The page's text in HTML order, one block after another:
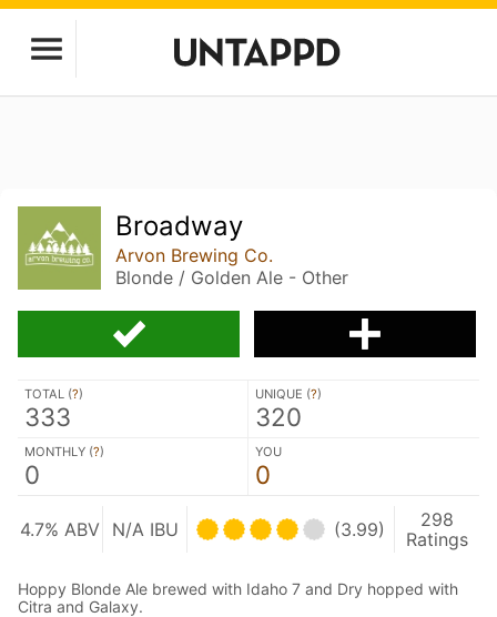
Broadway
Arvon Brewing Co.
Blonde / Golden Ale - Other
TOTAL (?)
333
UNIQUE (?)
320
MONTHLY (?)
0
YOU
0
4.7% ABV N/A IBU (3.99)
298
Ratings
Hoppy Blonde Ale brewed with Idaho 7 and Dry hopped with
Citra and Galaxy.